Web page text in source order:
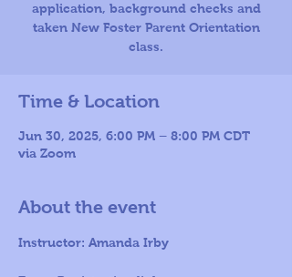
application, background checks and
taken New Foster Parent Orientation
class.
Time & Location
Jun 30, 2025, 6:00 PM – 8:00 PM CDT
via Zoom
About the event
Instructor: Amanda Irby